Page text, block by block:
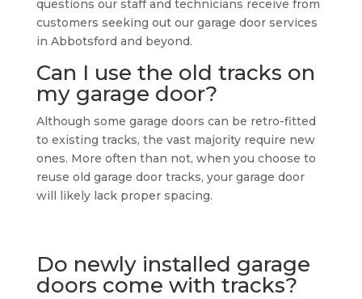
questions our staff and technicians receive from
customers seeking out our garage door services
in Abbotsford and beyond.
Can I use the old tracks on
my garage door?
Although some garage doors can be retro-fitted
to existing tracks, the vast majority require new
ones. More often than not, when you choose to
reuse old garage door tracks, your garage door
will likely lack proper spacing.
Do newly installed garage
doors come with tracks?